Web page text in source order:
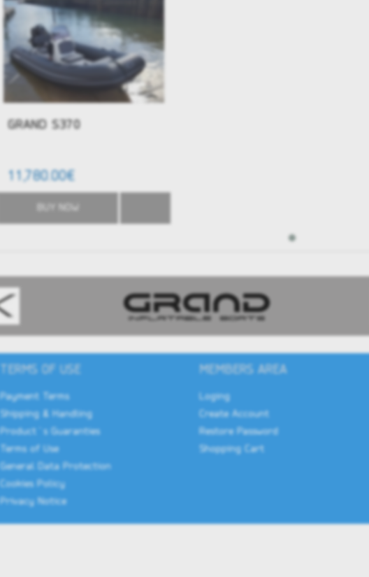
GRAND S370
11,780.00€
BUY NOW
TERMS OF USE
Payment Terms
Shipping & Handling
Product`s Guaranties
Terms of Use
General Data Protection
Cookies Policy
Privacy Notice
MEMBERS AREA
Loging
Create Account
Restore Password
Shopping Cart